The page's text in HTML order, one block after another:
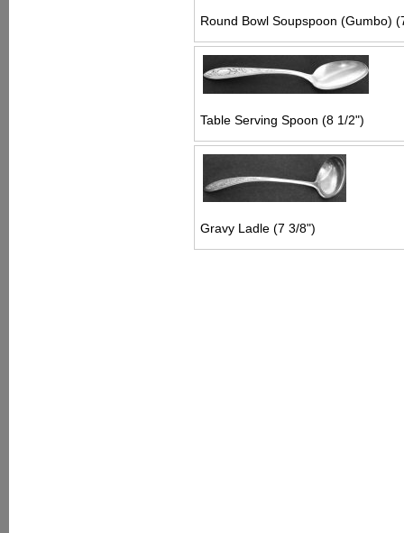
Round Bowl Soupspoon (Gumbo)
Table Serving Spoon (8 1/2")
Gravy Ladle (7 3/8")